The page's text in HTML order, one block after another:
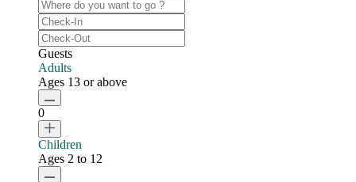
Guests
Adults
Ages 13 or above
0
Children
Ages 2 to 12